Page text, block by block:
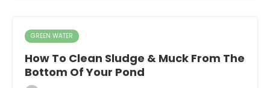
GREEN WATER
How To Clean Sludge & Muck From The
Bottom Of Your Pond